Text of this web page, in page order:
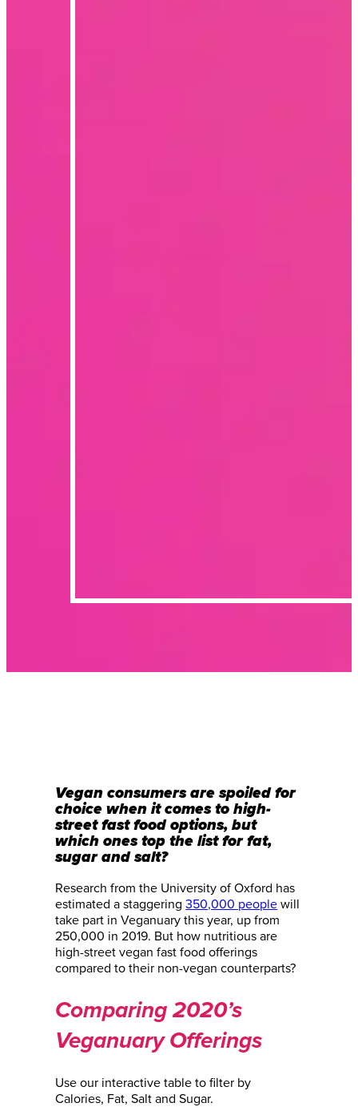
Vegan consumers are spoiled for
choice when it comes to high-
street fast food options, but
which ones top the list for fat,
sugar and salt?
Research from the University of Oxford has
estimated a staggering350,000 people will
take part in Veganuary this year, up from
250,000 in 2019. But how nutritious are
high-street vegan fast food offerings
compared to their non-vegan counterparts?
Comparing 2020’s
Veganuary Offerings
Use our interactive table to filter by
Calories, Fat, Salt and Sugar.